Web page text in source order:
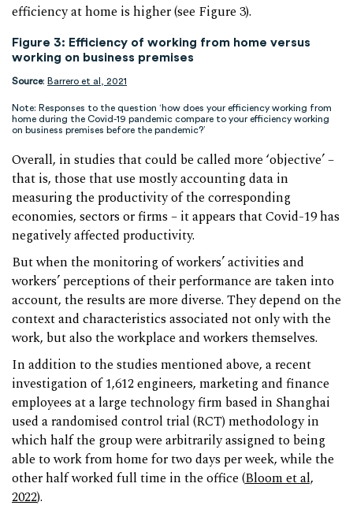
efficiency at home is higher (see Figure 3).
Figure 3: Efficiency of working from home versus
working on business premises
Source: Barrero et al, 2021
Note: Responses to the question ‘how does your efficiency working from
home during the Covid-19 pandemic compare to your efficiency working
on business premises before the pandemic?’
Overall, in studies that could be called more ‘objective’ –
that is, those that use mostly accounting data in
measuring the productivity of the corresponding
economies, sectors or firms – it appears that Covid-19 has
negatively affected productivity.
But when the monitoring of workers’ activities and
workers’ perceptions of their performance are taken into
account, the results are more diverse. They depend on the
context and characteristics associated not only with the
work, but also the workplace and workers themselves.
In addition to the studies mentioned above, a recent
investigation of 1,612 engineers, marketing and finance
employees at a large technology firm based in Shanghai
used a randomised control trial (RCT) methodology in
which half the group were arbitrarily assigned to being
able to work from home for two days per week, while the
other half worked full time in the office (Bloom et al,
2022).